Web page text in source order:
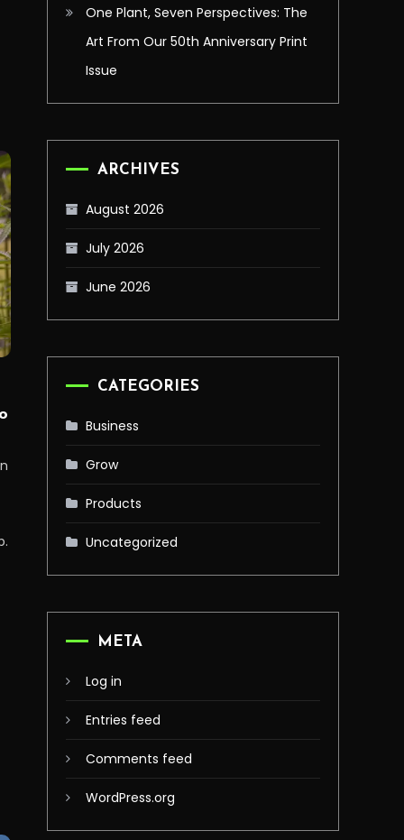
One Plant, Seven Perspectives: The
Art From Our 50th Anniversary Print
Issue
ARCHIVES
August 2026
July 2026
June 2026
CATEGORIES
Business
Grow
Products
Uncategorized
META
Log in
Entries feed
Comments feed
WordPress.org